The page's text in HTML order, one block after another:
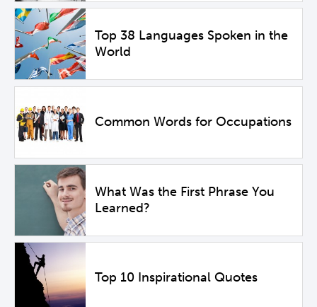
Top 38 Languages Spoken in the
World
Common Words for Occupations
What Was the First Phrase You
Learned?
Top 10 Inspirational Quotes